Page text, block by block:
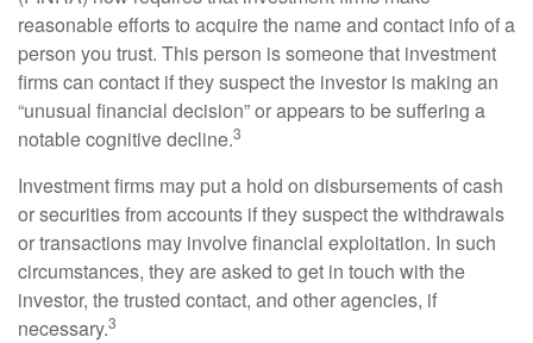
reasonable efforts to acquire the name and contact info of a
person you trust. This person is someone that investment
firms can contact if they suspect the investor is making an
“unusual financial decision” or appears to be suffering a
notable cognitive decline.3
Investment firms may put a hold on disbursements of cash
or securities from accounts if they suspect the withdrawals
or transactions may involve financial exploitation. In such
circumstances, they are asked to get in touch with the
investor, the trusted contact, and other agencies, if
necessary.3